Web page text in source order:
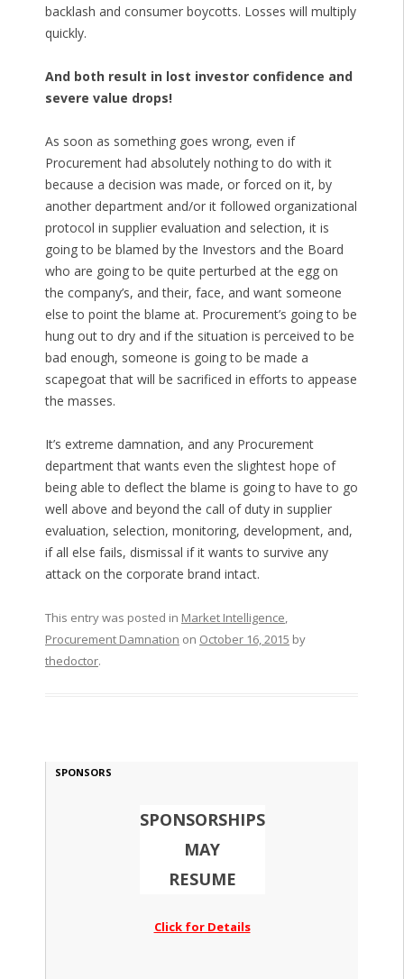
backlash and consumer boycotts. Losses will multiply
quickly.
And both result in lost investor confidence and
severe value drops!
As soon as something goes wrong, even if
Procurement had absolutely nothing to do with it
because a decision was made, or forced on it, by
another department and/or it followed organizational
protocol in supplier evaluation and selection, it is
going to be blamed by the Investors and the Board
who are going to be quite perturbed at the egg on
the company’s, and their, face, and want someone
else to point the blame at. Procurement’s going to be
hung out to dry and if the situation is perceived to be
bad enough, someone is going to be made a
scapegoat that will be sacrificed in efforts to appease
the masses.
It’s extreme damnation, and any Procurement
department that wants even the slightest hope of
being able to deflect the blame is going to have to go
well above and beyond the call of duty in supplier
evaluation, selection, monitoring, development, and,
if all else fails, dismissal if it wants to survive any
attack on the corporate brand intact.
This entry was posted in Market Intelligence,
Procurement Damnation on October 16, 2015 by
thedoctor.
SPONSORS
SPONSORSHIPS
MAY
RESUME
Click for Details